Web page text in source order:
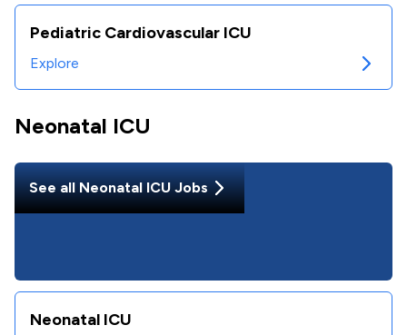
Pediatric Cardiovascular ICU
Explore
Neonatal ICU
See allNeonatal ICUJobs
Neonatal ICU